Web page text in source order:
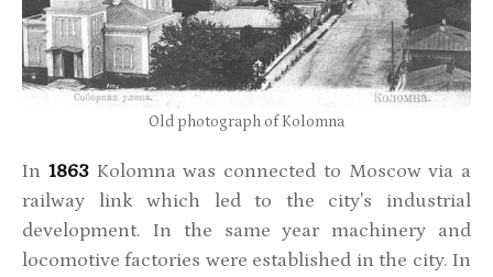
Old photograph of Kolomna
In 1863 Kolomna was connected to Moscow via a
railway link which led to the city's industrial
development. In the same year machinery and
locomotive factories were established in the city. In